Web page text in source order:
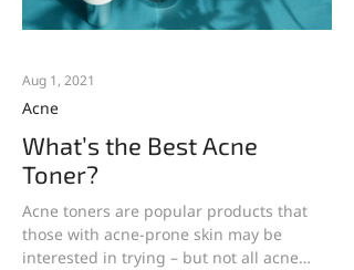
What’s the Best Acne
Toner?
Acne toners are popular products that
those with acne-prone skin may be
interested in trying – but not all acne
Acne
Aug 1, 2021